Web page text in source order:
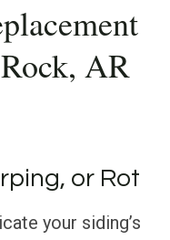
AR
or Rot
your siding’s